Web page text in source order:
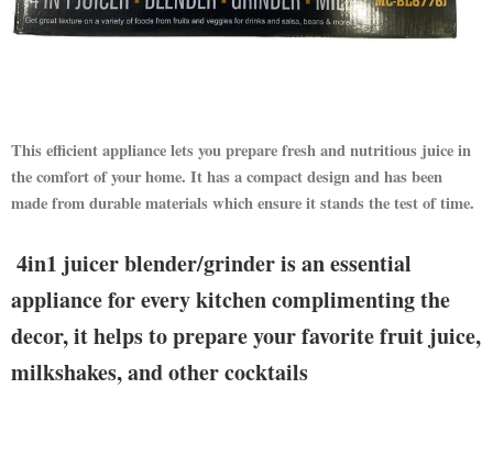
This efficient appliance lets you prepare fresh and nutritious juice in
the comfort of your home. It has a compact design and has been
made from durable materials which ensure it stands the test of time.
4in1 juicer blender/grinder is an essential
appliance for every kitchen complimenting the
decor, it helps to prepare your favorite fruit juice,
milkshakes, and other cocktails